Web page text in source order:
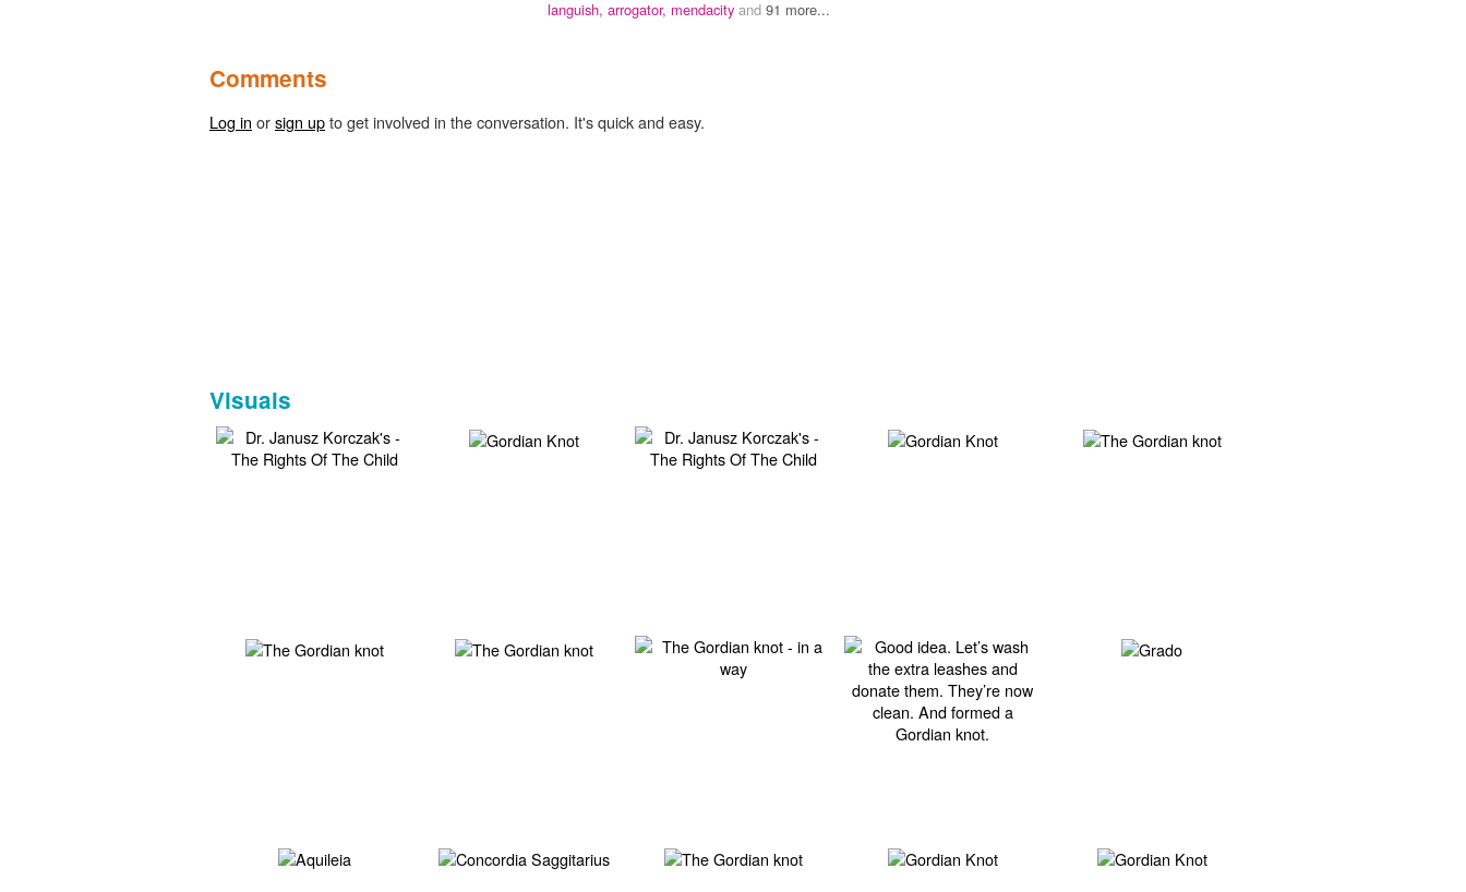
languish, arrogator, mendacity and 91 more...
Comments
Log in orsign upto get involved in the conversation. It's quick and easy.
Visuals